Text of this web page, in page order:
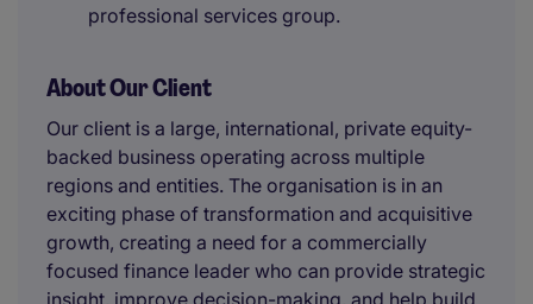
professional services group.
About Our Client
Our client is a large, international, private equity-
backed business operating across multiple
regions and entities. The organisation is in an
exciting phase of transformation and acquisitive
growth, creating a need for a commercially
focused finance leader who can provide strategic
insight, improve decision-making, and help build